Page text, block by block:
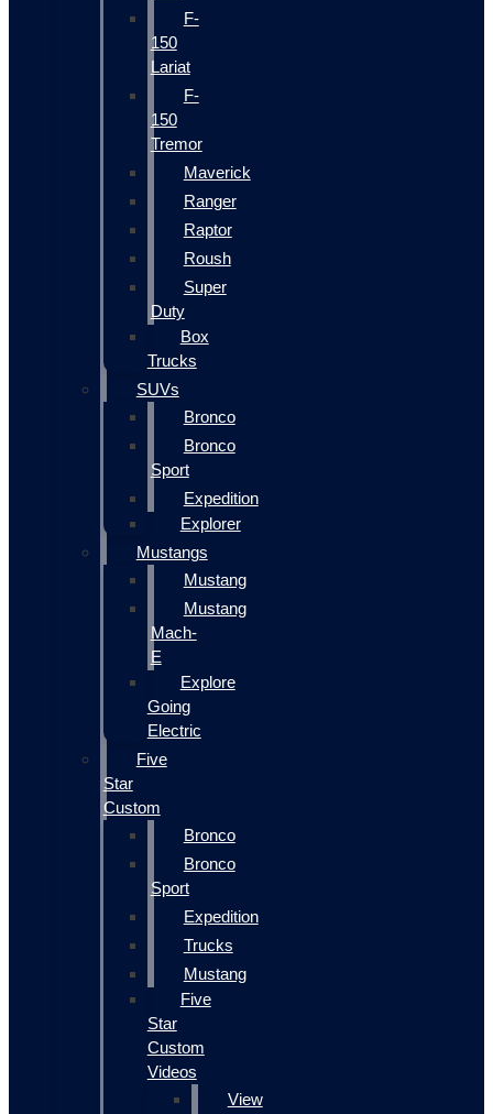
F-
150
Lariat
F-
150
Tremor
Maverick
Ranger
Raptor
Roush
Super
Duty
Box
Trucks
SUVs
Bronco
Bronco
Sport
Expedition
Explorer
Mustangs
Mustang
Mustang
Mach-
E
Explore
Going
Electric
Five
Star
Custom
Bronco
Bronco
Sport
Expedition
Trucks
Mustang
Five
Star
Custom
Videos
View